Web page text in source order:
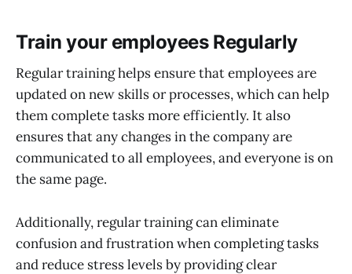
Train your employees Regularly
Regular training helps ensure that employees are
updated on new skills or processes, which can help
them complete tasks more efficiently. It also
ensures that any changes in the company are
communicated to all employees, and everyone is on
the same page.
Additionally, regular training can eliminate
confusion and frustration when completing tasks
and reduce stress levels by providing clear